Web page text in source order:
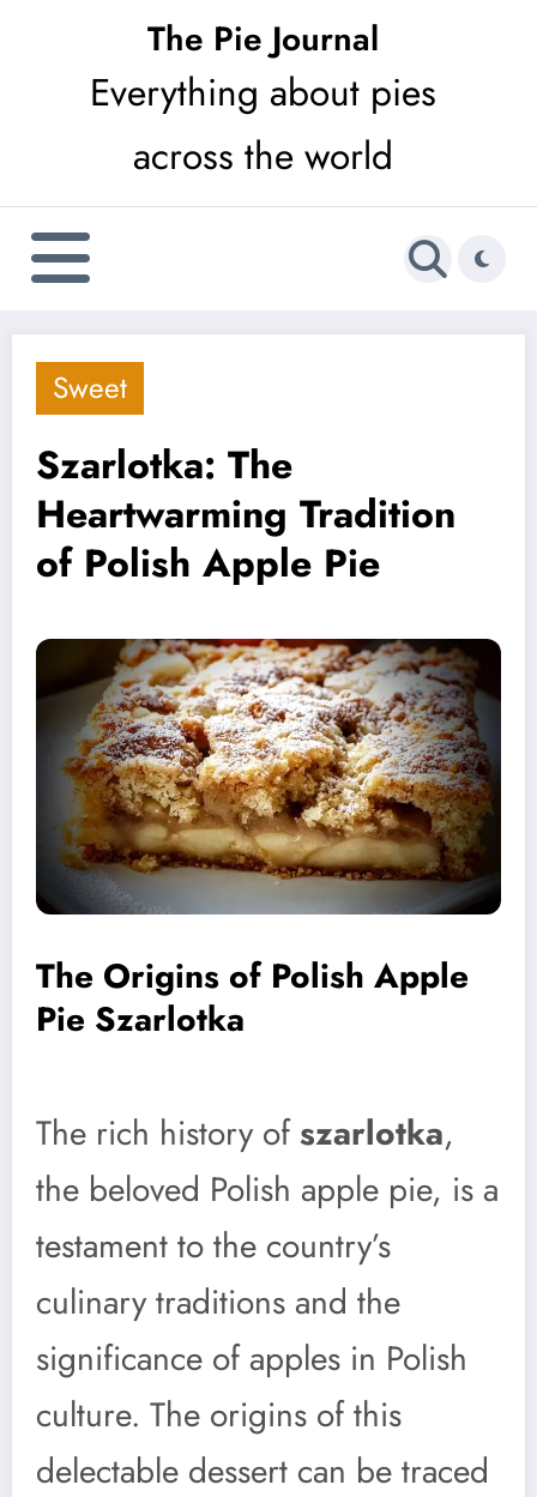
The Pie Journal
Everything about pies
across the world
Sweet
Szarlotka: The
Heartwarming Tradition
of Polish Apple Pie
The Origins of Polish Apple
Pie Szarlotka
The rich history ofszarlotka,
the beloved Polish apple pie, is a
testament to the country’s
culinary traditions and the
significance of apples in Polish
culture. The origins of this
delectable dessert can be traced